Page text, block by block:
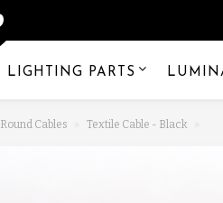
LIGHTING PARTS
Round Cables Textile Cable - Black